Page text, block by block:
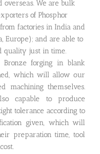
We are bulk
of Phosphor
factories in India and
Europe); and are able to
quality just in time.
Bronze forging in blank
which will allow our
machining themselves.
capable to produce
tolerance according to
given, which will
preparation time, tool